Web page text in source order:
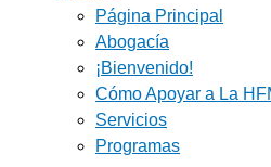
Página Principal
Abogacía
¡Bienvenido!
Cómo Apoyar a La
Servicios
Programas